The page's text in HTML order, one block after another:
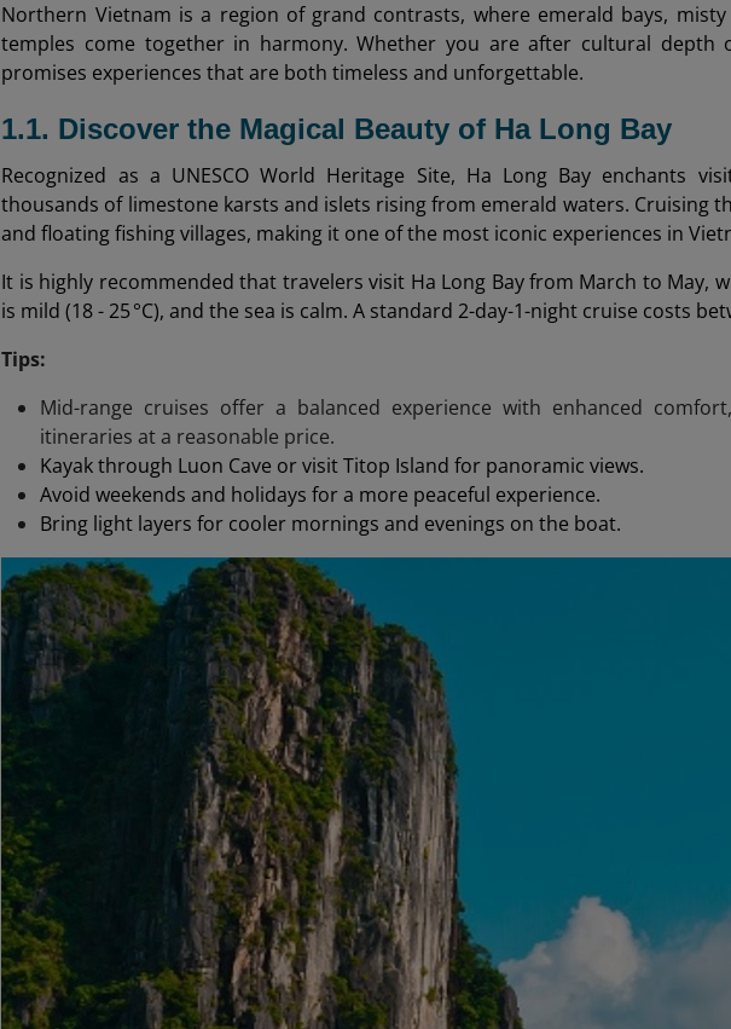
Northern Vietnam is a region of grand contrasts, where emerald bays,
temples come together in harmony. Whether you are after cultural depth
promises experiences that are both timeless and unforgettable.
1.1. Discover the Magical Beauty of Ha Long Bay
Recognized as a UNESCO World Heritage Site, Ha Long Bay enchants
thousands of limestone karsts and islets rising from emerald waters. Cruising
and floating fishing villages, making it one of the most iconic experiences in
It is highly recommended that travelers visit Ha Long Bay from March to May,
is mild (18 - 25 °C), and the sea is calm. A standard 2-day-1-night cruise costs
Tips:
Mid-range cruises offer a balanced experience with enhanced
itineraries at a reasonable price.
Kayak through Luon Cave or visit Titop Island for panoramic views.
Avoid weekends and holidays for a more peaceful experience.
Bring light layers for cooler mornings and evenings on the boat.